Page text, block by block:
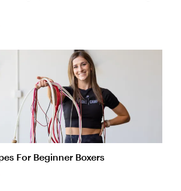
For Beginner Boxers